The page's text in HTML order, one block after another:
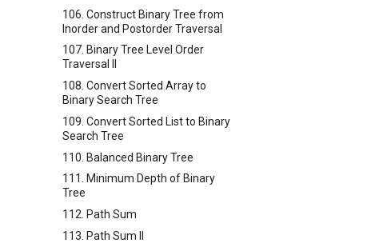
106. Construct Binary Tree from
Inorder and Postorder Traversal
107. Binary Tree Level Order
Traversal II
108. Convert Sorted Array to
Binary Search Tree
109. Convert Sorted List to Binary
Search Tree
110. Balanced Binary Tree
111. Minimum Depth of Binary
Tree
112. Path Sum
113. Path Sum II